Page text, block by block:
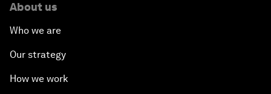
About us
Who we are
Our strategy
How we work